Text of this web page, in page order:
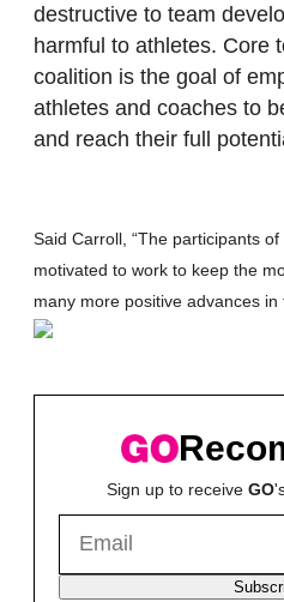
destructive to team
harmful to athletes. Core
coalition is the goal of
athletes and coaches to
and reach their full
Said Carroll, “The participants
motivated to work to keep the
many more positive advances in
Sign up to receive GO